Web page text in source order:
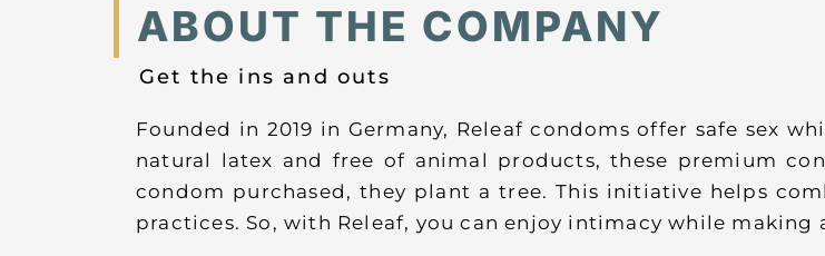
ABOUT THE COMPANY
Get the ins and outs
Founded in 2019 in Germany, Releaf condoms offer safe sex
natural latex and free of animal products, these premium
condom purchased, they plant a tree. This initiative helps
practices. So, with Releaf, you can enjoy intimacy while